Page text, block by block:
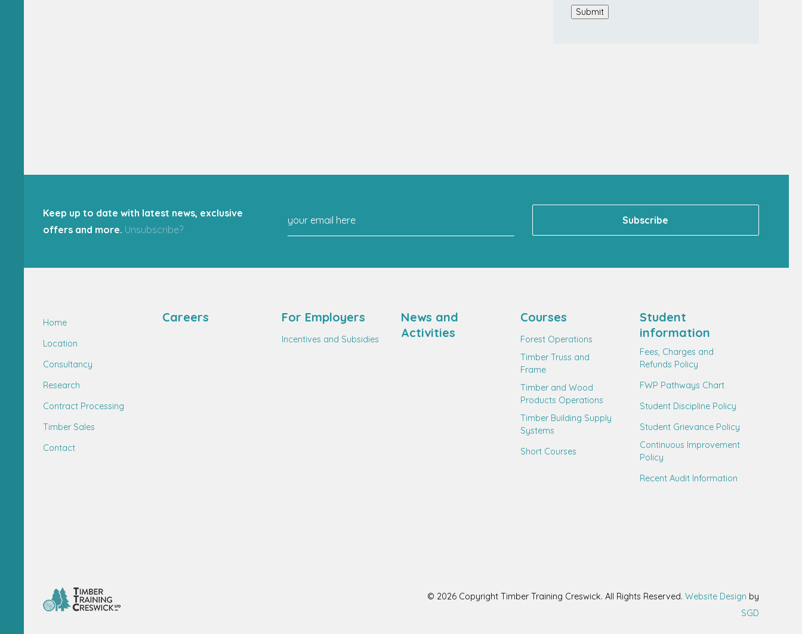
Submit
Keep up to date with latest news, exclusive
offers and more. Unsubscribe?
Home
Location
Consultancy
Research
Contract Processing
Timber Sales
Contact
Careers For Employers
Incentives and Subsidies
News and
Activities
Courses
Forest Operations
Timber Truss and
Frame
Timber and Wood
Products Operations
Timber Building Supply
Systems
Short Courses
Student
information
Fees, Charges and
Refunds Policy
FWP Pathways Chart
Student Discipline Policy
Student Grievance Policy
Continuous Improvement
Policy
Recent Audit Information
© 2026 Copyright Timber Training Creswick. All Rights Reserved. Website Design by
SGD